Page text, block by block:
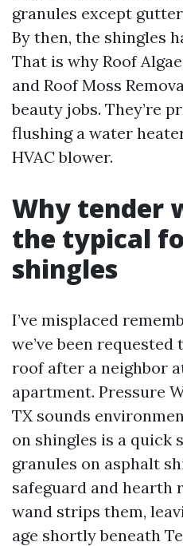
granules except
By then, the shingles
That is why Roof
and Roof Moss
beauty jobs. They’re
flushing a water
HVAC blower.
Why tender
the typical
shingles
I’ve misplaced
we’ve been requested
roof after a neighbor
apartment. Pressure
TX sounds
on shingles is a quick
granules on asphalt
safeguard and hearth
wand strips them,
age shortly beneath